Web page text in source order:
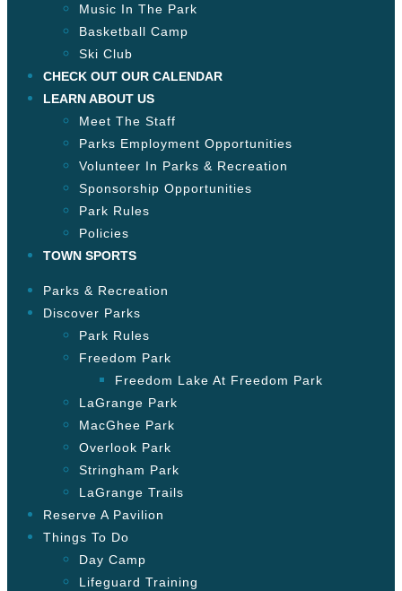
Music In The Park
Basketball Camp
Ski Club
CHECK OUT OUR CALENDAR
LEARN ABOUT US
Meet The Staff
Parks Employment Opportunities
Volunteer In Parks & Recreation
Sponsorship Opportunities
Park Rules
Policies
TOWN SPORTS
Parks & Recreation
Discover Parks
Park Rules
Freedom Park
Freedom Lake At Freedom Park
LaGrange Park
MacGhee Park
Overlook Park
Stringham Park
LaGrange Trails
Reserve A Pavilion
Things To Do
Day Camp
Lifeguard Training